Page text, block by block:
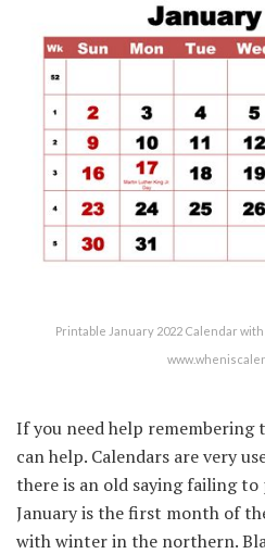
Printable January 2022 Calendar
If you need help remembering
can help. Calendars are very
there is an old saying failing
January is the first month of
with winter in the northern.